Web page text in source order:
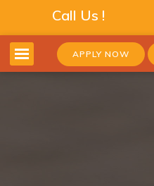
Call Us !
APPLY NOW